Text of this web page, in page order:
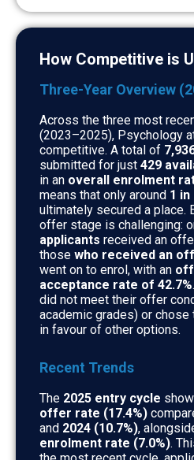
How Competitive is
Three-Year Overview
Across the three most
(2023–2025), Psychology
competitive. A total of
submitted for just 429
in an overall enrolment
means that only around 1 in
ultimately secured a place.
offer stage is challenging:
applicants received an
those who received an
went on to enrol, with an
acceptance rate of 42.7%
did not meet their offer
academic grades) or
in favour of other options.
Recent Trends
The 2025 entry cycle
offer rate (17.4%)
and 2024 (10.7%),
enrolment rate (7.0%).